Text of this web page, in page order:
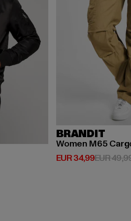
BRANDIT
Women M65
EUR 34,99
Huidige prijs: EUR
EUR